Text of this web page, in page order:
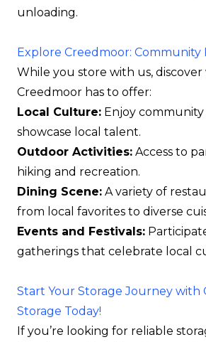
unloading.
Explore Creedmoor: Community
While you store with us, discover
Creedmoor has to offer:
Local Culture: Enjoy
showcase local talent.
Outdoor Activities: Access to
hiking and recreation.
Dining Scene: A variety of
from local favorites to diverse
Events and Festivals:
gatherings that celebrate local
Start Your Storage Journey with
Storage Today!
If you’re looking for reliable